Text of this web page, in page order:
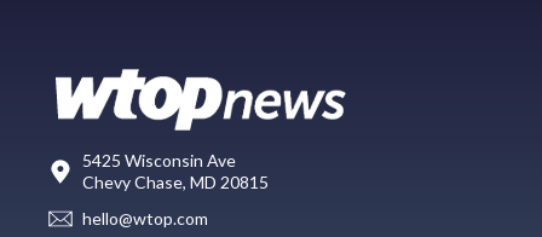
5425 Wisconsin Ave
Chevy Chase, MD 20815
hello@wtop.com